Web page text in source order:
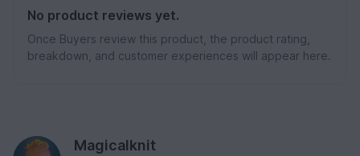
No product reviews yet.
Once Buyers review this product, the product rating,
breakdown, and customer experiences will appear here.
Magicalknit